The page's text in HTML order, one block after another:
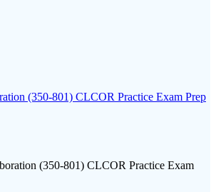
(350-801) CLCOR Practice Exam Prep